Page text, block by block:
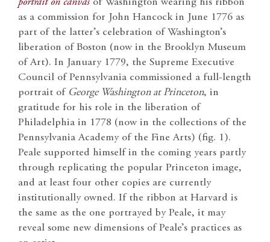
portrait on canvas of Washington wearing his ribbon
as a commission for John Hancock in June 1776 as
part of the latter’s celebration of Washington’s
liberation of Boston (now in the Brooklyn Museum
of Art). In January 1779, the Supreme Executive
Council of Pennsylvania commissioned a full-length
portrait of George Washington at Princeton, in
gratitude for his role in the liberation of
Philadelphia in 1778 (now in the collections of the
Pennsylvania Academy of the Fine Arts) (fig. 1).
Peale supported himself in the coming years partly
through replicating the popular Princeton image,
and at least four other copies are currently
institutionally owned. If the ribbon at Harvard is
the same as the one portrayed by Peale, it may
reveal some new dimensions of Peale’s practices as